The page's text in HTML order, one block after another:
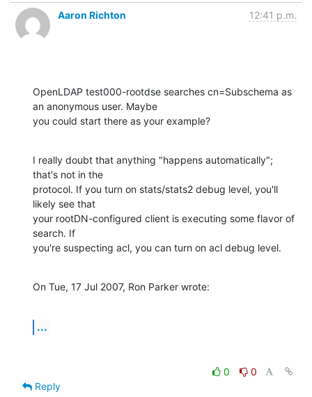
Aaron Richton 12:41 p.m.
OpenLDAP test000-rootdse searches cn=Subschema as
an anonymous user. Maybe
you could start there as your example?
I really doubt that anything "happens automatically";
that's not in the
protocol. If you turn on stats/stats2 debug level, you'll
likely see that
your rootDN-configured client is executing some flavor of
search. If
you're suspecting acl, you can turn on acl debug level.
On Tue, 17 Jul 2007, Ron Parker wrote:
...
0
0
Reply